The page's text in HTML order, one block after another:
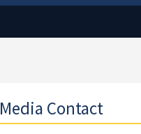
Media Contact